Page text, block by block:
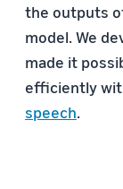
the outputs
model. We
made it
efficiently
speech.